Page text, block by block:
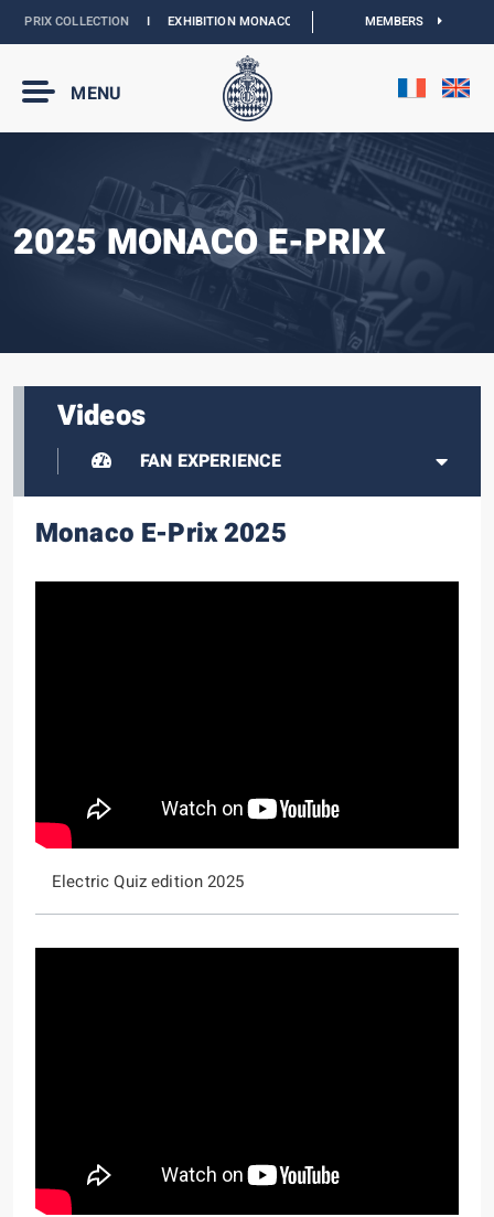
COLLECTIONI EXHIBITION MONACO & L’AUTOMOBILE :DISCOVER
MEMBERS
MENU
2025 MONACO E-PRIX
Videos
FAN EXPERIENCE
Monaco E-Prix 2025
Electric Quiz edition 2025